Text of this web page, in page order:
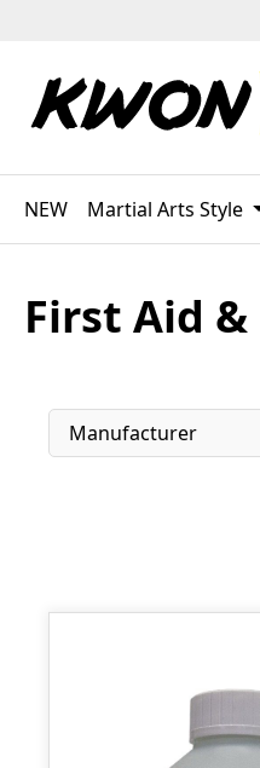
NEW Martial Arts Style
First Aid
Manufacturer